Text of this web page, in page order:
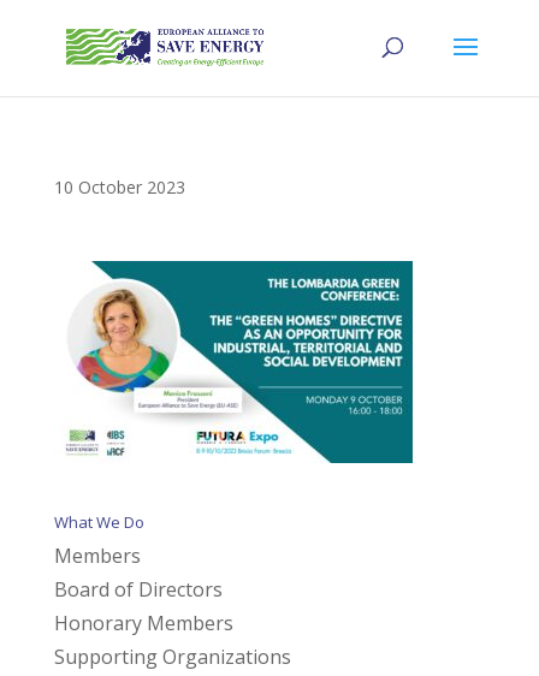
10 October 2023
What We Do
Members
Board of Directors
Honorary Members
Supporting Organizations